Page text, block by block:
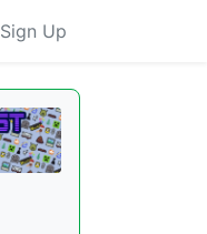
Sign Up